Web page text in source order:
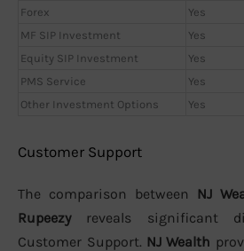
Forex
Yes
MF SIP Investment
Yes
Equity SIP Investment
Yes
PMS Service
Yes
Other Investment Options
Yes
Customer Support
The comparison between NJ
Rupeezyreveals significant
Customer Support. NJ Wealth